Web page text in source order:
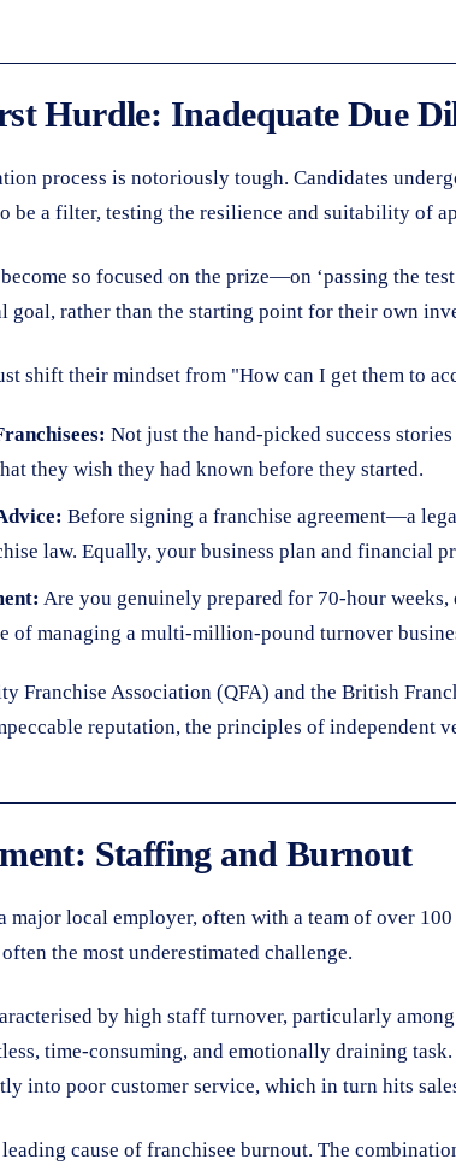
Hurdle: Inadequate Due
process is notoriously tough. Candidates
be a filter, testing the resilience and suitability of
so focused on the prize—on ‘passing the
goal, rather than the starting point for their own
shift their mindset from "How can I get them to
Not just the hand-picked success
they wish they had known before they started.
Before signing a franchise agreement—a
law. Equally, your business plan and financial
Are you genuinely prepared for 70-hour
of managing a multi-million-pound turnover
Franchise Association (QFA) and the British
reputation, the principles of independent
Staffing and Burnout
major local employer, often with a team of over
the most underestimated challenge.
by high staff turnover, particularly
time-consuming, and emotionally draining
into poor customer service, which in turn hits
cause of franchisee burnout. The